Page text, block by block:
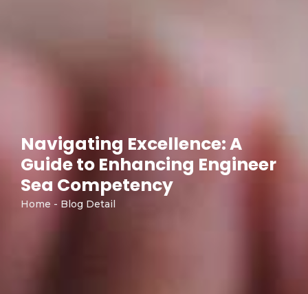
Navigating Excellence: A
Guide to Enhancing Engineer
Sea Competency
Home - Blog Detail